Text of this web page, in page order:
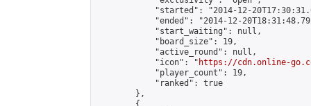
"started": "2014-12-
"ended": "2014-12-
            "start_waiting": null,
            "board_size": 19,
            "active_round": null,
            "icon": "
https://cdn.online-
            "player_count": 19,
            "ranked": true
        },
        {